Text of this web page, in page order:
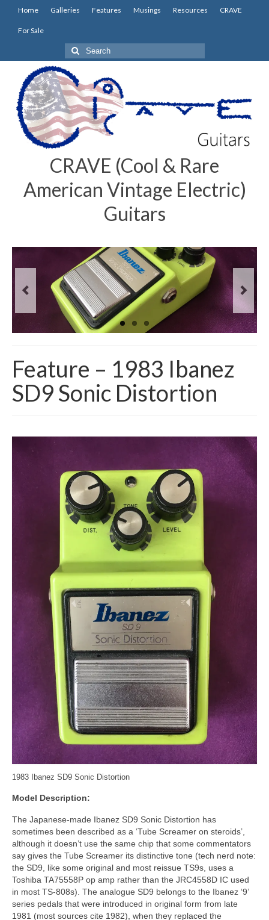
Home Galleries Features Musings Resources CRAVE
For Sale
Search
for:
CRAVE (Cool & Rare
American Vintage Electric)
Guitars
Feature – 1983 Ibanez
SD9 Sonic Distortion
1983 Ibanez SD9 Sonic Distortion
Model Description:
The Japanese‑made Ibanez SD9 Sonic Distortion has
sometimes been described as a ‘Tube Screamer on steroids’,
although it doesn’t use the same chip that some commentators
say gives the Tube Screamer its distinctive tone (tech nerd note:
the SD9, like some original and most reissue TS9s, uses a
Toshiba TA75558P op amp rather than the JRC4558D IC used
in most TS‑808s). The analogue SD9 belongs to the Ibanez ‘9’
series pedals that were introduced in original form from late
1981 (most sources cite 1982), when they replaced the